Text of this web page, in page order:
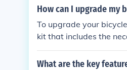
nd repairs. It is also
How can I upgrade my
To upgrade your
kit that includes the
will also need to
s recommended to
What are the key